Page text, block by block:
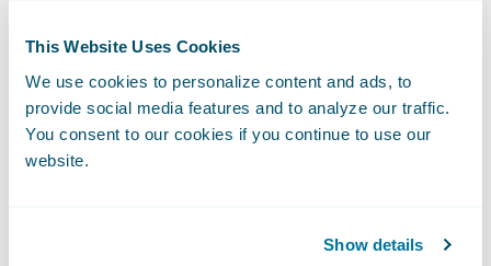
This Website Uses Cookies
We use cookies to personalize content and ads, to
provide social media features and to analyze our traffic.
You consent to our cookies if you continue to use our
website.
Show details
Challenges
Implementing diagnostic analytics
While the use of diagnostic tools can